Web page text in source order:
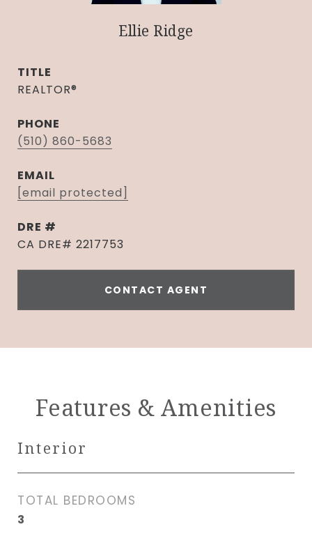
Ellie Ridge
TITLE
REALTOR®
PHONE
(510) 860-5683
EMAIL
[email protected]
DRE #
CA DRE# 2217753
CONTACT AGENT
Features & Amenities
Interior
TOTAL BEDROOMS
3